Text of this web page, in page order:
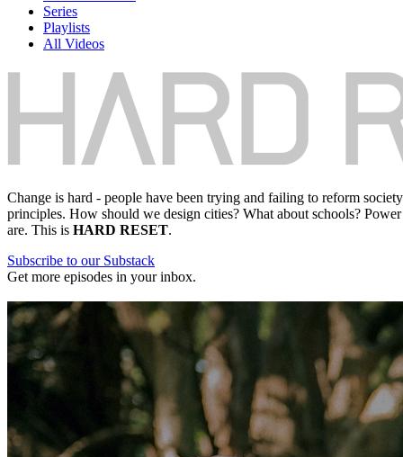
Series
Playlists
All Videos
Change is hard - people have been trying and failing to reform
principles. How should we design cities? What about schools?
are. This is HARD RESET.
Subscribe to our Substack
Get more episodes in your inbox.